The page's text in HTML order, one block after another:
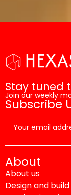
Stay tuned
Join our weekly
Subscribe
About
About us
Design and build